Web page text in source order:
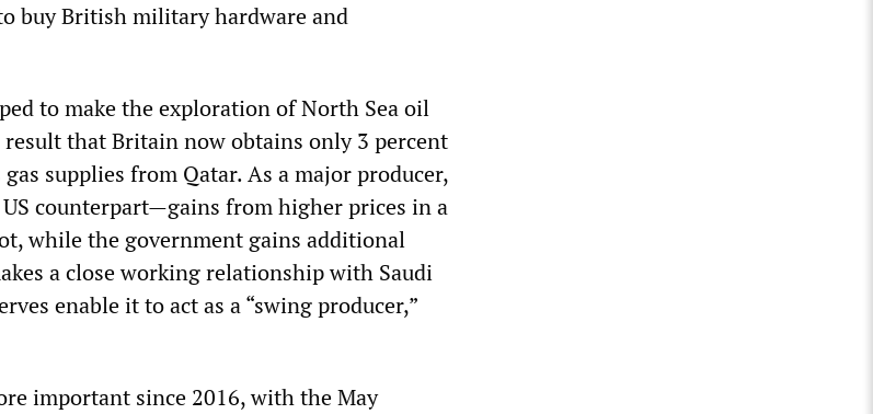
buy British military hardware and
to make the exploration of North Sea oil
that Britain now obtains only 3 percent
supplies from Qatar. As a major producer,
counterpart—gains from higher prices in a
while the government gains additional
a close working relationship with Saudi
enable it to act as a “swing producer,”
important since 2016, with the May